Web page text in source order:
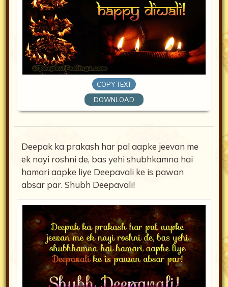
COPY TEXT
DOWNLOAD
Deepak ka prakash har pal aapke jeevan me
ek nayi roshni de, bas yehi shubhkamna hai
hamari aapke liye Deepavali ke is pawan
absar par. Shubh Deepavali!